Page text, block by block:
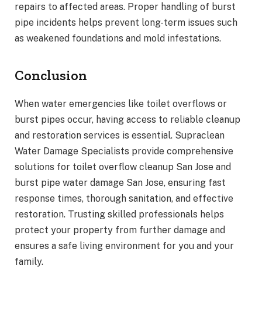
repairs to affected areas. Proper handling of burst
pipe incidents helps prevent long-term issues such
as weakened foundations and mold infestations.
Conclusion
When water emergencies like toilet overflows or
burst pipes occur, having access to reliable cleanup
and restoration services is essential. Supraclean
Water Damage Specialists provide comprehensive
solutions for toilet overflow cleanup San Jose and
burst pipe water damage San Jose, ensuring fast
response times, thorough sanitation, and effective
restoration. Trusting skilled professionals helps
protect your property from further damage and
ensures a safe living environment for you and your
family.